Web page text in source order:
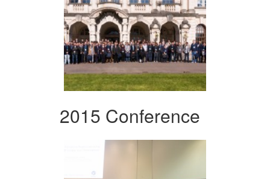
2015 Conference